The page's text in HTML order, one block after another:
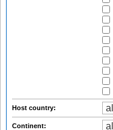
Host country:
Continent: